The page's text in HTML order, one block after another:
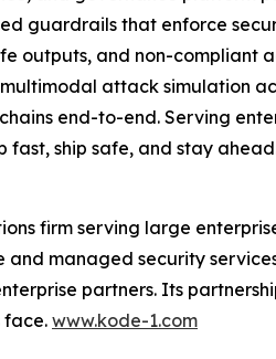
guardrails that enforce
outputs, and non-compliant
attack simulation
end-to-end. Serving
fast, ship safe, and stay
firm serving large
managed security
partners. Its
face. www.kode-1.com